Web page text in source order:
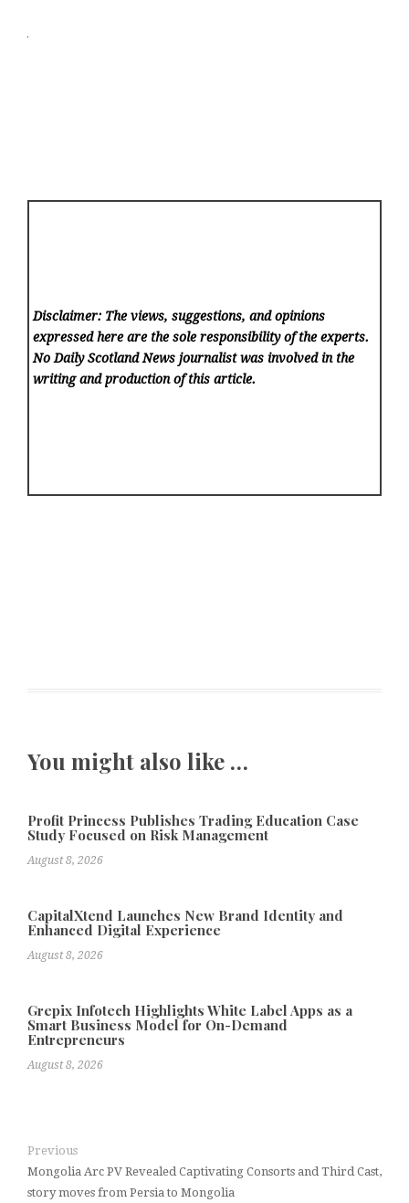
Disclaimer: The views, suggestions, and opinions
expressed here are the sole responsibility of the experts.
No Daily Scotland News journalist was involved in the
writing and production of this article.
You might also like …
Profit Princess Publishes Trading Education Case
Study Focused on Risk Management
August 8, 2026
CapitalXtend Launches New Brand Identity and
Enhanced Digital Experience
August 8, 2026
Grepix Infotech Highlights White Label Apps as a
Smart Business Model for On-Demand
Entrepreneurs
August 8, 2026
Previous
Mongolia Arc PV Revealed Captivating Consorts and Third Cast,
story moves from Persia to Mongolia